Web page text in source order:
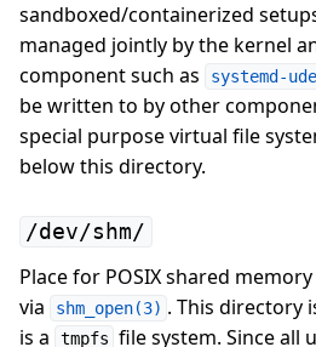
sandboxed/containerized
managed jointly by the kernel
component such as
systemd-
be written to by other
special purpose virtual file
below this directory.
/dev/shm/
Place for POSIX shared
via
shm_open(3) . This directory
is a
tmpfs file system. Since all